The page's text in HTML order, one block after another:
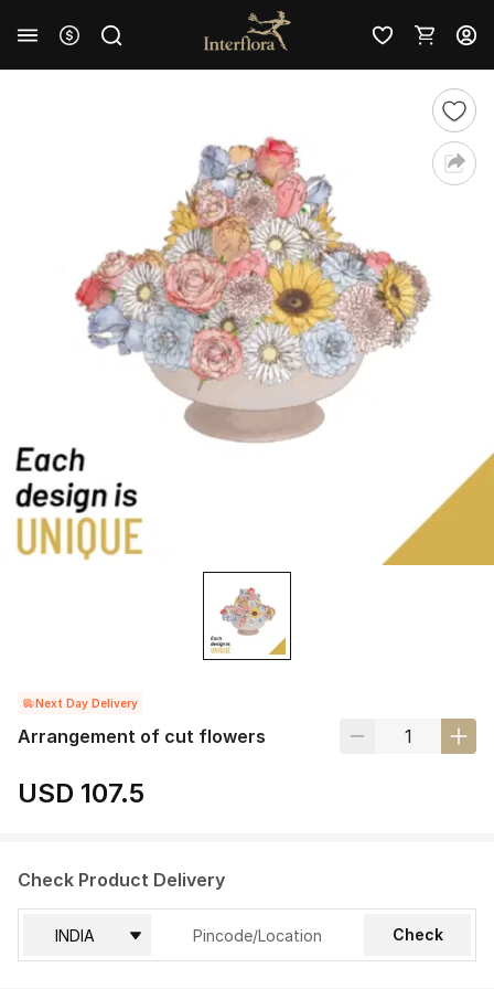
Next Day Delivery
Arrangement of cut flowers
USD 107.5
Check Product Delivery
Check